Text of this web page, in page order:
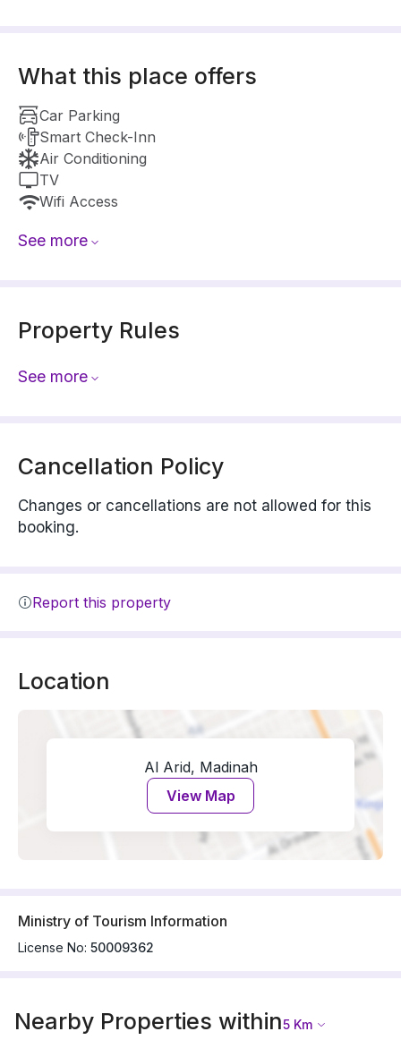
What this place offers
Car Parking
Smart Check-Inn
Air Conditioning
TV
Wifi Access
See more
Property Rules
See more
Cancellation Policy
Changes or cancellations are not allowed for this
booking.
Report this property
Location
Al Arid, Madinah
View Map
Ministry of Tourism Information
License No: 50009362
Nearby Properties within5 Km